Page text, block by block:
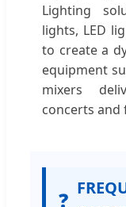
Lighting
lights, LED
to create a
equipment
mixers
concerts and
❓